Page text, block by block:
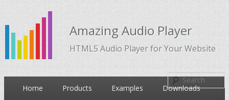
Amazing Audio Player
HTML5 Audio Player for Your Website
Main
Skip
Skip
Home Products Examples Downloads